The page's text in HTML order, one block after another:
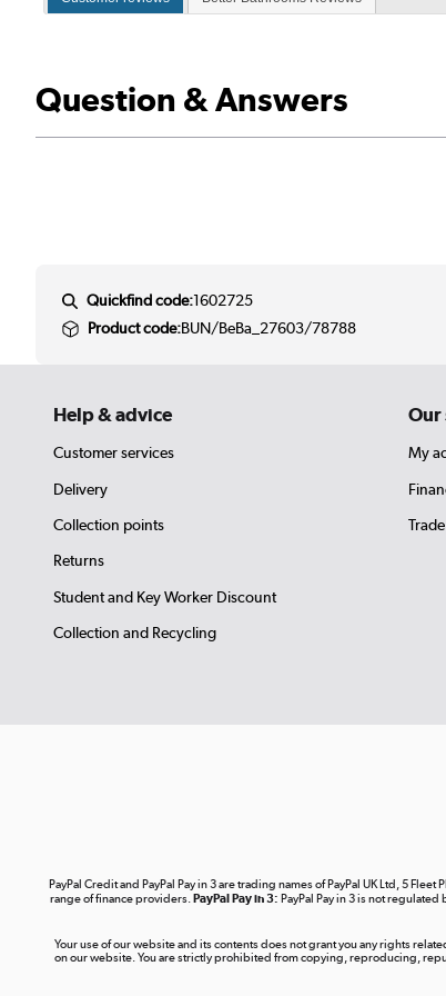
Question & Answers
Quickfind code:1602725
Product code:BUN/BeBa_27603/78788
Help & advice
Customer services
Delivery
Collection points
Returns
Student and Key Worker Discount
Collection and Recycling
Our
My
PayPal Credit and PayPal Pay in 3 are trading names of PayPal UK Ltd, 5
range of finance providers. PayPal Pay in 3: PayPal Pay in 3 is not
Your use of our website and its contents does not grant you any rights
on our website. You are strictly prohibited from copying, reproducing,